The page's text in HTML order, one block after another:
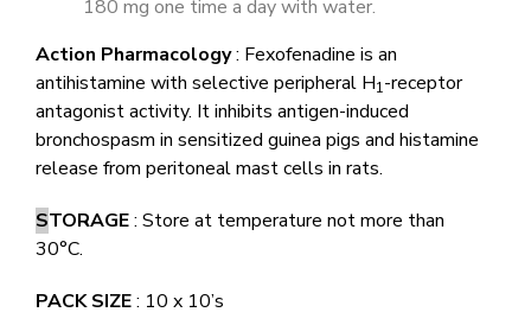
180 mg one time a day with water.
Action Pharmacology: Fexofenadine is an
antihistamine with selective peripheral H1-receptor
antagonist activity. It inhibits antigen-induced
bronchospasm in sensitized guinea pigs and histamine
release from peritoneal mast cells in rats.
STORAGE: Store at temperature not more than
30°C.
PACK SIZE: 10 x 10’s